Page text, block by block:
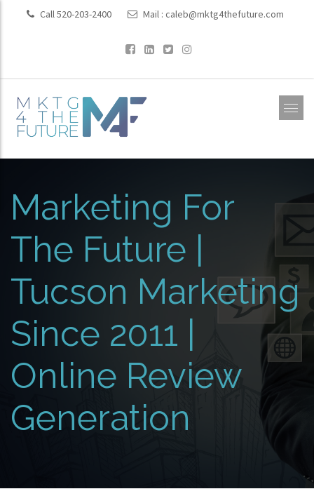
Call 520-203-2400 Mail : caleb@mktg4thefuture.com
Marketing For
The Future |
Tucson Marketing
Since 2011 |
Online Review
Generation